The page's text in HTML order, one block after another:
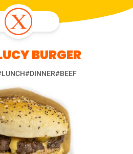
BURGER
#DINNER#BEEF